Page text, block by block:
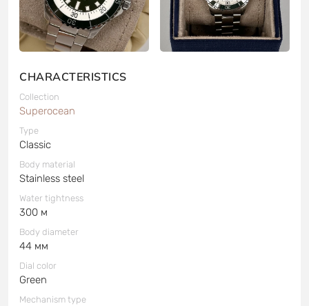
CHARACTERISTICS
Collection
Superocean
Type
Classic
Body material
Stainless steel
Water tightness
300 м
Body diameter
44 мм
Dial color
Green
Mechanism type